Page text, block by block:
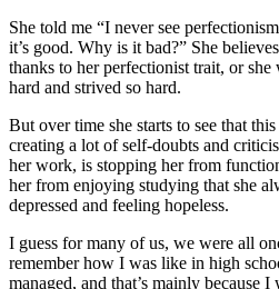
She told me “I never see
it’s good. Why is it bad?” She
thanks to her perfectionist trait, or
hard and strived so hard.
But over time she starts to see that
creating a lot of self-doubts and
her work, is stopping her from
her from enjoying studying that she
depressed and feeling hopeless.
I guess for many of us, we were all
remember how I was like in high
managed, and that’s mainly because